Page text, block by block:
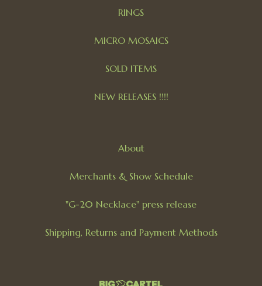
RINGS
MICRO MOSAICS
SOLD ITEMS
NEW RELEASES !!!!
About
Merchants & Show Schedule
"G-20 Necklace" press release
Shipping, Returns and Payment Methods